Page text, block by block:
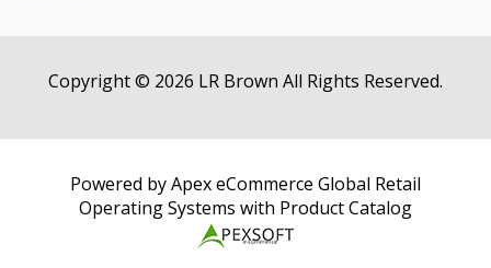
Copyright © 2026 LR Brown All Rights Reserved.
Powered by Apex eCommerce Global Retail
Operating Systems with Product Catalog